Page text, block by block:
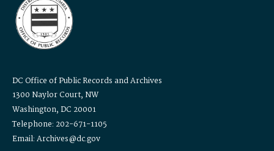
DC Office of Public Records and Archives
1300 Naylor Court, NW
Washington, DC 20001
Telephone: 202-671-1105
Email: Archives@dc.gov